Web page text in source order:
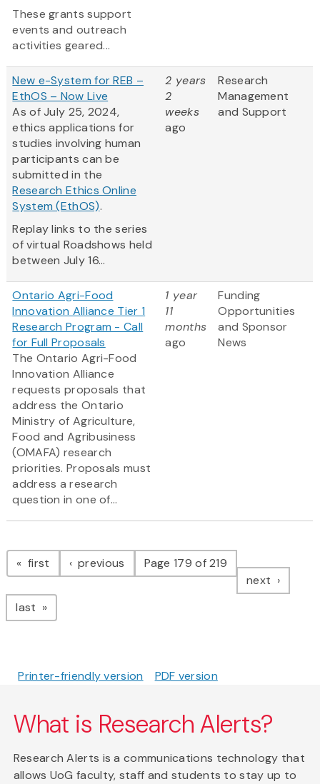
These grants support
events and outreach
activities geared...
New e-System for REB –
EthOS – Now Live
As of July 25, 2024,
ethics applications for
studies involving human
participants can be
submitted in the
Research Ethics Online
System (EthOS).
Replay links to the series
of virtual Roadshows held
between July 16...
2 years
2
weeks
ago
Research
Management
and Support
Ontario Agri-Food
Innovation Alliance Tier 1
Research Program - Call
for Full Proposals
The Ontario Agri-Food
Innovation Alliance
requests proposals that
address the Ontario
Ministry of Agriculture,
Food and Agribusiness
(OMAFA) research
priorities. Proposals must
address a research
question in one of...
1 year
11
months
ago
Funding
Opportunities
and Sponsor
News
Pagination
first page previous pagePage 179 of 219
next page
last page
Printer-friendly version PDF version
What is Research Alerts?
Research Alerts is a communications technology that
allows UoG faculty, staff and students to stay up to